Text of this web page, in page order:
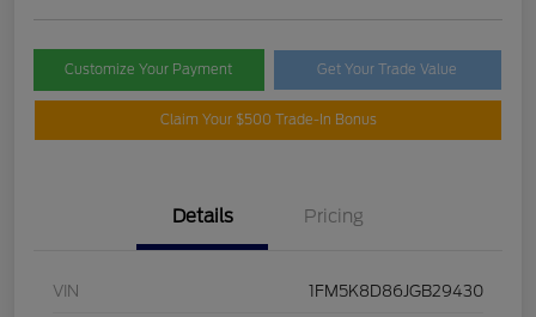
Customize Your Payment Get Your Trade Value
Claim Your $500 Trade-In Bonus
Details Pricing
VIN 1FM5K8D86JGB29430